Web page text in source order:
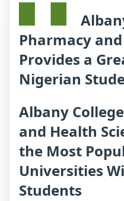
Pharmacy
Provides a
Nigerian
Albany
and Health
the Most
Universities
Students